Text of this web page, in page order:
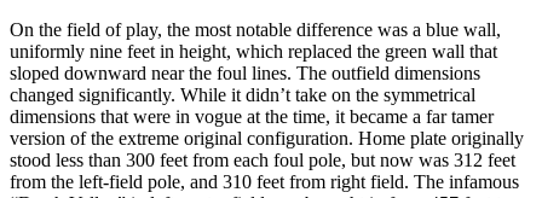
On the field of play, the most notable difference was a blue wall,
uniformly nine feet in height, which replaced the green wall that
sloped downward near the foul lines. The outfield dimensions
changed significantly. While it didn’t take on the symmetrical
dimensions that were in vogue at the time, it became a far tamer
version of the extreme original configuration. Home plate originally
stood less than 300 feet from each foul pole, but now was 312 feet
from the left-field pole, and 310 feet from right field. The infamous